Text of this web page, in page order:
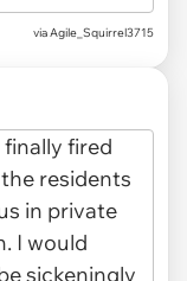
via Agile_Squirrel3715